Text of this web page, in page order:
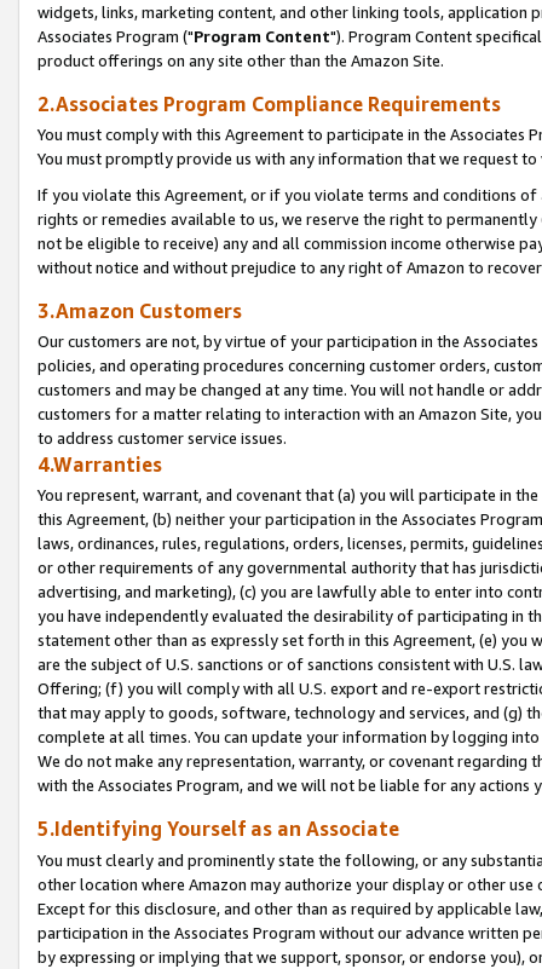
widgets, links, marketing content, and other linking tools, application
Associates Program ("Program Content"). Program Content
product offerings on any site other than the Amazon Site.
2.Associates Program Compliance Requirements
You must comply with this Agreement to participate in the Associates
You must promptly provide us with any information that we request
If you violate this Agreement, or if you violate terms and conditions
rights or remedies available to us, we reserve the right to
not be eligible to receive) any and all commission income otherwise
without notice and without prejudice to any right of Amazon to
3.Amazon Customers
Our customers are not, by virtue of your participation in the
policies, and operating procedures concerning customer orders,
customers and may be changed at any time. You will not handle or
customers for a matter relating to interaction with an Amazon Site,
to address customer service issues.
4.Warranties
You represent, warrant, and covenant that (a) you will participate in
this Agreement, (b) neither your participation in the Associates
laws, ordinances, rules, regulations, orders, licenses, permits,
or other requirements of any governmental authority that has
advertising, and marketing), (c) you are lawfully able to enter into
you have independently evaluated the desirability of participating in
statement other than as expressly set forth in this Agreement, (e)
are the subject of U.S. sanctions or of sanctions consistent with U.S.
Offering; (f) you will comply with all U.S. export and re-export
that may apply to goods, software, technology and services, and (g)
complete at all times. You can update your information by logging
We do not make any representation, warranty, or covenant regarding
with the Associates Program, and we will not be liable for any actions
5.Identifying Yourself as an Associate
You must clearly and prominently state the following, or any
other location where Amazon may authorize your display or other
Except for this disclosure, and other than as required by applicable
participation in the Associates Program without our advance written
by expressing or implying that we support, sponsor, or endorse you),